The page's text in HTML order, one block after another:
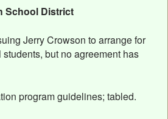
School District
Jerry Crowson to arrange for
but no agreement has
program guidelines; tabled.